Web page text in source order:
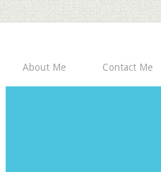
About Me Contact Me